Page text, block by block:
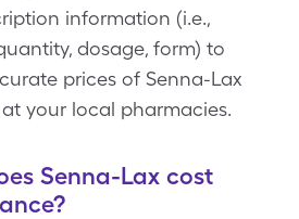
information (i.e.,
dosage, form) to
prices of Senna-Lax
your local pharmacies.
Senna-Lax cost